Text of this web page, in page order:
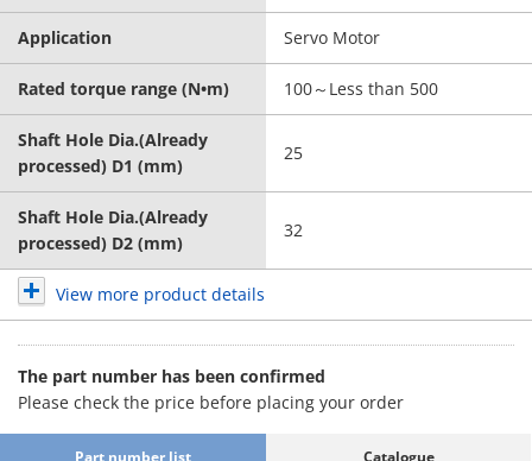
Application Servo Motor
Rated torque range (N•m) 100～Less than 500
Shaft Hole Dia.(Already
processed) D1 (mm)
25
Shaft Hole Dia.(Already
processed) D2 (mm)
32
View more product details
The part number has been confirmed
Please check the price before placing your order
Part number list Catalogue